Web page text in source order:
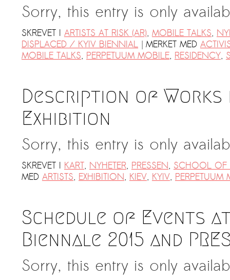
Sorry, this entry is only
SKREVET I ARTISTS AT RISK (AR), MOBILE TALKS,
DISPLACED / KYIV BIENNIAL | MERKET MED
MOBILE TALKS, PERPETUUM MOBILE, RESIDENCY,
Description of Works
Exhibition
Sorry, this entry is only
SKREVET I KART, NYHETER, PRESSEN, SCHOOL OF
MED ARTISTS, EXHIBITION, KIEV, KYIV, PERPETUUM
Schedule of Events
Biennale 2015 and
Sorry, this entry is only